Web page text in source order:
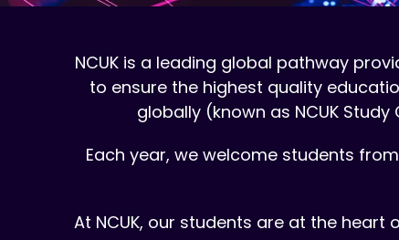
NCUK is a leading global pathway
to ensure the highest quality
globally (known as NCUK
Each year, we welcome students
At NCUK, our students are at the